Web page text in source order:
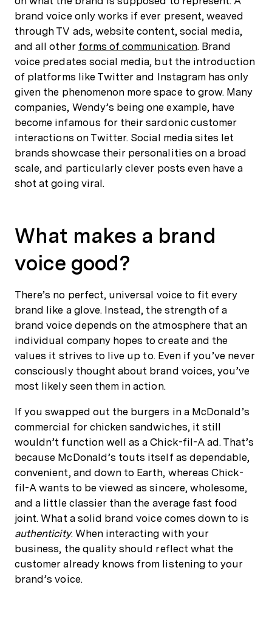
brand voice only works if ever present, weaved
through TV ads, website content, social media,
and all other forms of communication. Brand
voice predates social media, but the introduction
of platforms like Twitter and Instagram has only
given the phenomenon more space to grow. Many
companies, Wendy’s being one example, have
become infamous for their sardonic customer
interactions on Twitter. Social media sites let
brands showcase their personalities on a broad
scale, and particularly clever posts even have a
shot at going viral.
What makes a brand
voice good?
There’s no perfect, universal voice to fit every
brand like a glove. Instead, the strength of a
brand voice depends on the atmosphere that an
individual company hopes to create and the
values it strives to live up to. Even if you’ve never
consciously thought about brand voices, you’ve
most likely seen them in action.
If you swapped out the burgers in a McDonald’s
commercial for chicken sandwiches, it still
wouldn’t function well as a Chick-fil-A ad. That’s
because McDonald’s touts itself as dependable,
convenient, and down to Earth, whereas Chick-
fil-A wants to be viewed as sincere, wholesome,
and a little classier than the average fast food
joint. What a solid brand voice comes down to is
authenticity. When interacting with your
business, the quality should reflect what the
customer already knows from listening to your
brand’s voice.